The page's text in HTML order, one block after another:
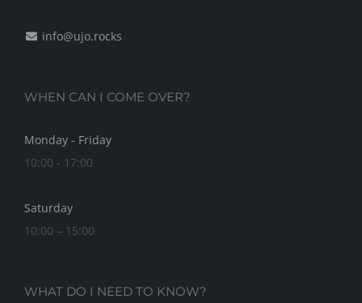
info@ujo.rocks
WHEN CAN I COME OVER?
Monday - Friday
10:00 - 17:00
Saturday
10:00 – 15:00
WHAT DO I NEED TO KNOW?